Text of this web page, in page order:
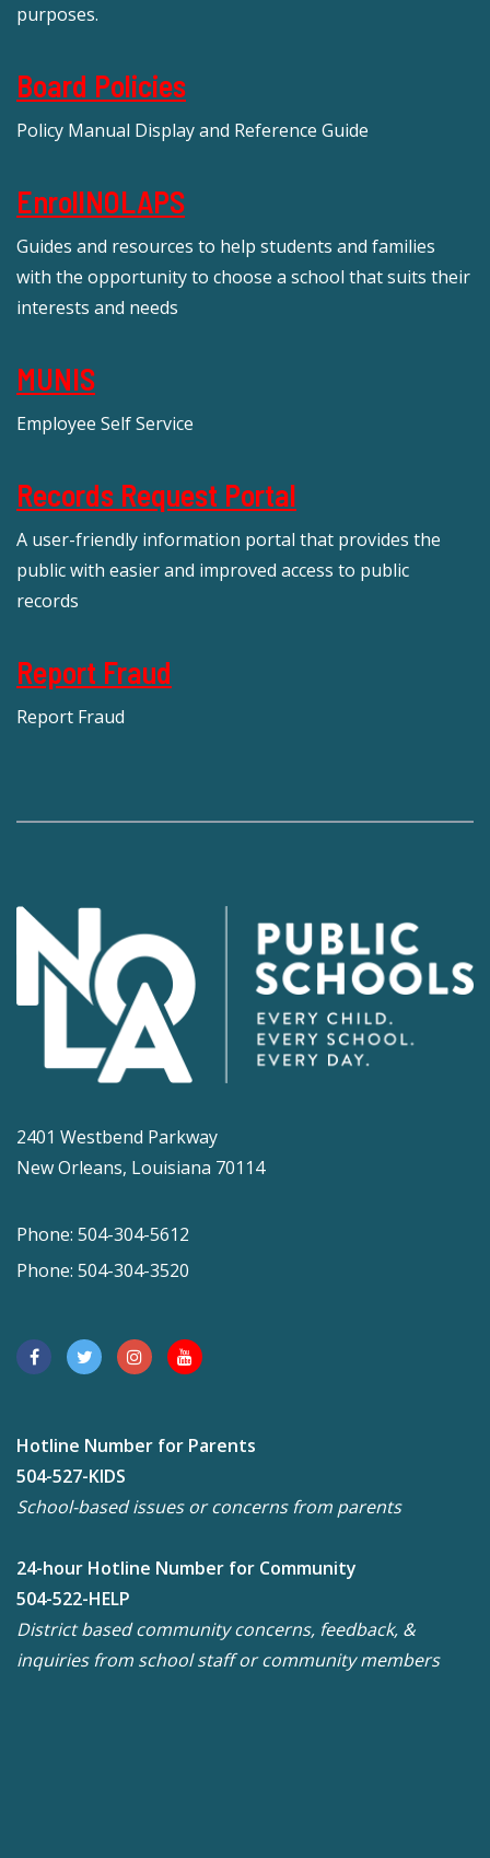
purposes.
Board Policies
Policy Manual Display and Reference Guide
EnrollNOLAPS
Guides and resources to help students and families
with the opportunity to choose a school that suits their
interests and needs
MUNIS
Employee Self Service
Records Request Portal
A user-friendly information portal that provides the
public with easier and improved access to public
records
Report Fraud
Report Fraud
2401 Westbend Parkway
New Orleans, Louisiana 70114
Phone: 504-304-5612
Phone: 504-304-3520
Hotline Number for Parents
504-527-KIDS
School-based issues or concerns from parents
24-hour Hotline Number for Community
504-522-HELP
District based community concerns, feedback, &
inquiries from school staff or community members